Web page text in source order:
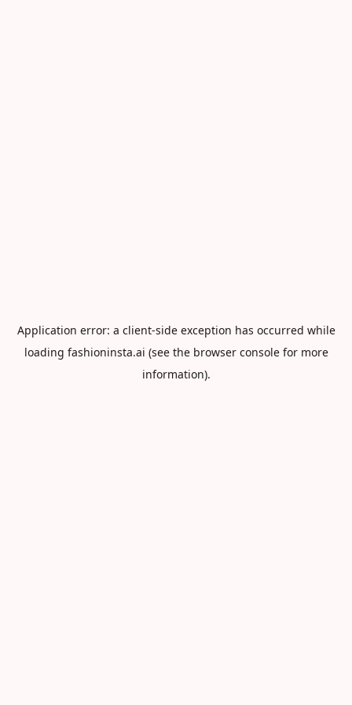
Application error: a client-side exception has occurred while
loading fashioninsta.ai (see the browser consolefor more
information).